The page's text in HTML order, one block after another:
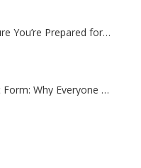
How to Make Sure You’re Prepared for the College Application Process
Coding as an Art Form: Why Everyone Should Try Programming